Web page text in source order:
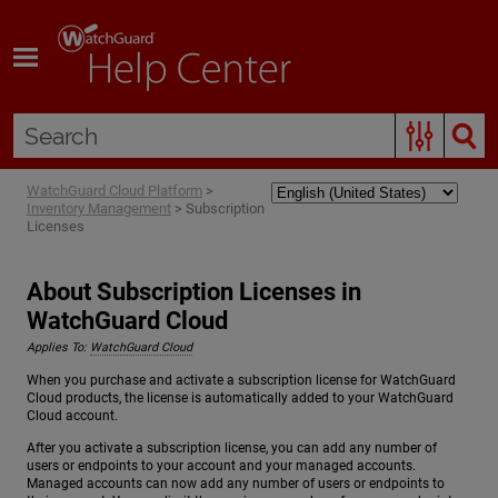
WatchGuard Cloud Platform >
Inventory Management > Subscription
Licenses
About Subscription Licenses in
WatchGuard Cloud
Applies To: WatchGuard Cloud
When you purchase and activate a subscription license for WatchGuard
Cloud products, the license is automatically added to your WatchGuard
Cloud account.
After you activate a subscription license, you can add any number of
users or endpoints to your account and your managed accounts.
Managed accounts can now add any number of users or endpoints to